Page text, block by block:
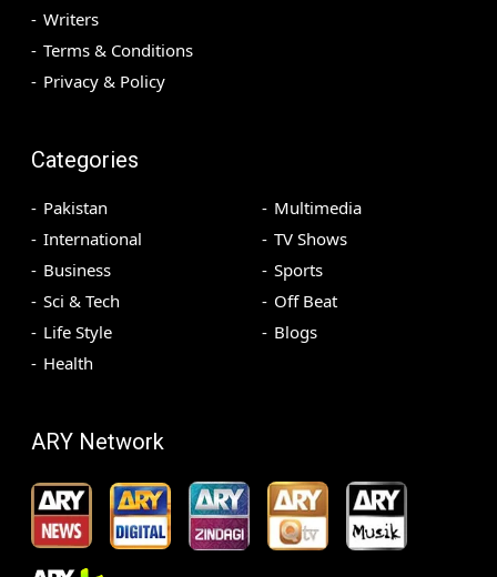
Writers
Terms & Conditions
Privacy & Policy
Categories
Pakistan
International
Business
Sci & Tech
Life Style
Health
Multimedia
TV Shows
Sports
Off Beat
Blogs
ARY Network